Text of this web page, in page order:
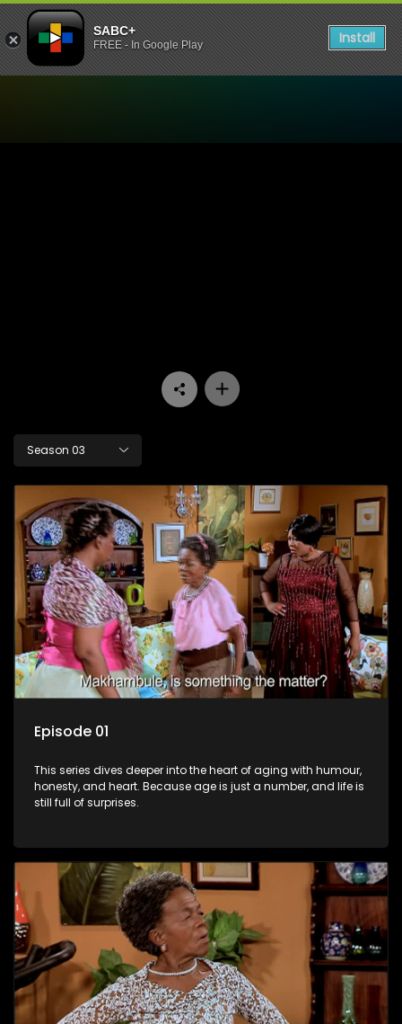
SABC+
FREE - In Google Play Install
Season 03
Episode 01
This series dives deeper into the heart of aging with humour,
honesty, and heart. Because age is just a number, and life is
still full of surprises.